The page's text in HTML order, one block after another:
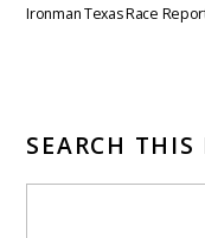
Ironman Texas Race
SEARCH THIS